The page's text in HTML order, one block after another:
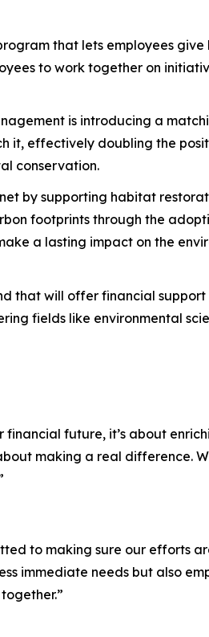
that lets employees
to work together on
is introducing a
it, effectively doubling the
conservation.
by supporting habitat
footprints through the
a lasting impact on the
that will offer financial
fields like environmental
future, it’s about
making a real difference.
to making sure our efforts
immediate needs but also